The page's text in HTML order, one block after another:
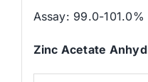
Assay: 99.0-101.0%
Zinc Acetate